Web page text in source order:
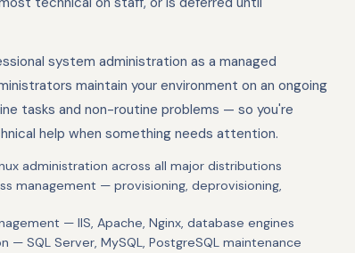
system administration as a managed
maintain your environment on an ongoing
tasks and non-routine problems — so you're
help when something needs attention.
administration across all major distributions
management — provisioning, deprovisioning,
— IIS, Apache, Nginx, database engines
— SQL Server, MySQL, PostgreSQL maintenance